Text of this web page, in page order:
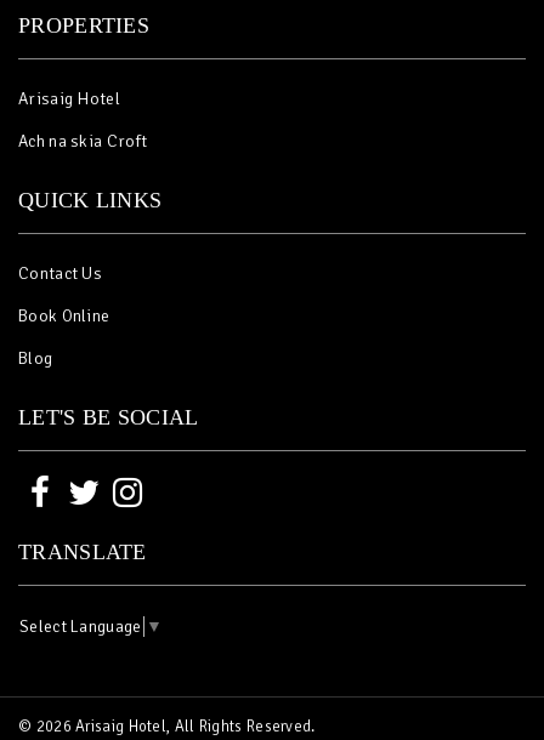
PROPERTIES
Arisaig Hotel
Ach na skia Croft
QUICK LINKS
Contact Us
Book Online
Blog
LET'S BE SOCIAL
TRANSLATE
Select Language ▼
© 2026 Arisaig Hotel, All Rights Reserved.